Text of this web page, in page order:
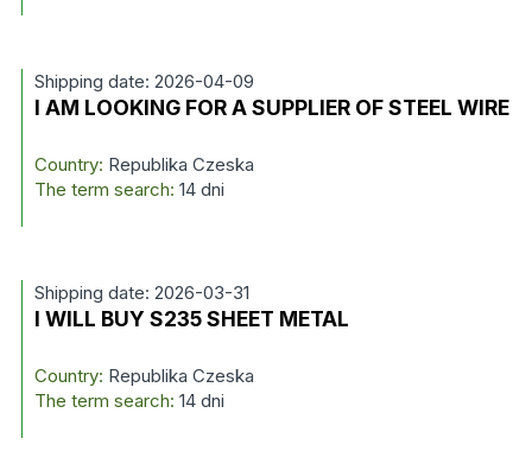
Shipping date: 2026-04-09
I AM LOOKING FOR A SUPPLIER OF STEEL WIRE
Country: Republika Czeska
The term search: 14 dni
Shipping date: 2026-03-31
I WILL BUY S235 SHEET METAL
Country: Republika Czeska
The term search: 14 dni